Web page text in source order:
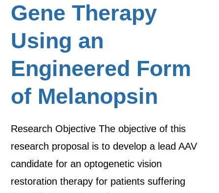
Gene Therapy
Using an
Engineered Form
of Melanopsin
Research Objective The objective of this
research proposal is to develop a lead AAV
candidate for an optogenetic vision
restoration therapy for patients suffering